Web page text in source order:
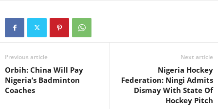
Previous article
Orbih: China Will Pay
Nigeria’s Badminton
Coaches
Next article
Nigeria Hockey
Federation: Ningi Admits
Dismay With State Of
Hockey Pitch